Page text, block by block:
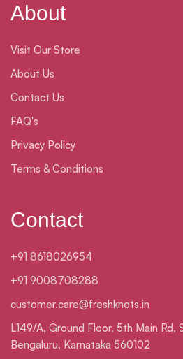
About
Visit Our Store
About Us
Contact Us
FAQ's
Privacy Policy
Terms & Conditions
Contact
+91 8618026954
+91 9008708288
customer.care@freshknots.in
L149/A, Ground Floor, 5th Main Rd,
Bengaluru, Karnataka 560102